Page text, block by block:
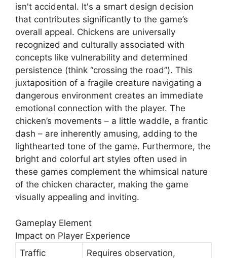
isn't accidental. It's a smart design decision
that contributes significantly to the game’s
overall appeal. Chickens are universally
recognized and culturally associated with
concepts like vulnerability and determined
persistence (think “crossing the road”). This
juxtaposition of a fragile creature navigating a
dangerous environment creates an immediate
emotional connection with the player. The
chicken’s movements – a little waddle, a frantic
dash – are inherently amusing, adding to the
lighthearted tone of the game. Furthermore, the
bright and colorful art styles often used in
these games complement the whimsical nature
of the chicken character, making the game
visually appealing and inviting.
Gameplay Element
Impact on Player Experience
Traffic
Requires observation,